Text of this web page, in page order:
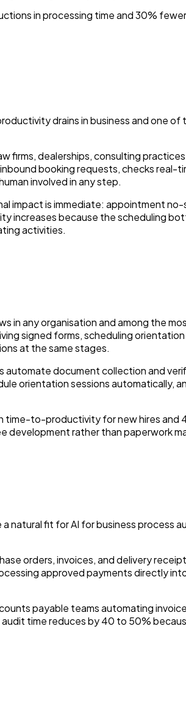
in processing time and 30%
drains in business and one
firms, dealerships, consulting
booking requests, checks real-
involved in any step.
impact is immediate: appointment
increases because the scheduling
activities.
in any organisation and among the
signed forms, scheduling
at the same stages.
document collection and
orientation sessions automatically,
to-productivity for new hires and
development rather than paperwork
natural fit for AI for business process
orders, invoices, and delivery
approved payments directly
payable teams automating
time reduces by 40 to 50%